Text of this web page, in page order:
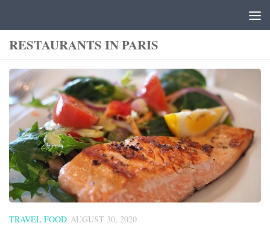
RESTAURANTS IN PARIS
TRAVEL FOOD AUGUST 30, 2020